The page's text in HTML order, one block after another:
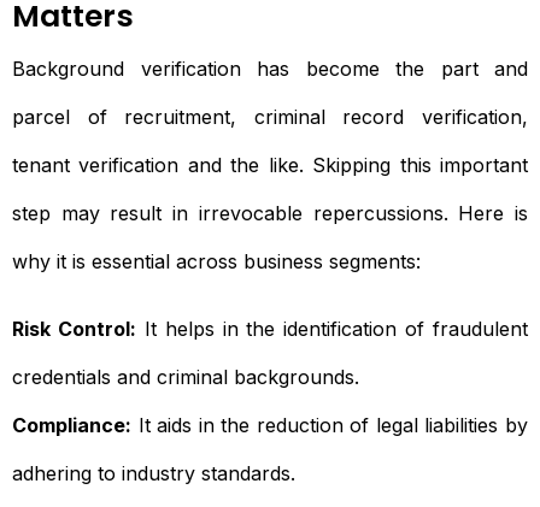
Matters
Background verification has become the part and
parcel of recruitment, criminal record verification,
tenant verification and the like. Skipping this important
step may result in irrevocable repercussions. Here is
why it is essential across business segments:
Risk Control: It helps in the identification of fraudulent
credentials and criminal backgrounds.
Compliance: It aids in the reduction of legal liabilities by
adhering to industry standards.